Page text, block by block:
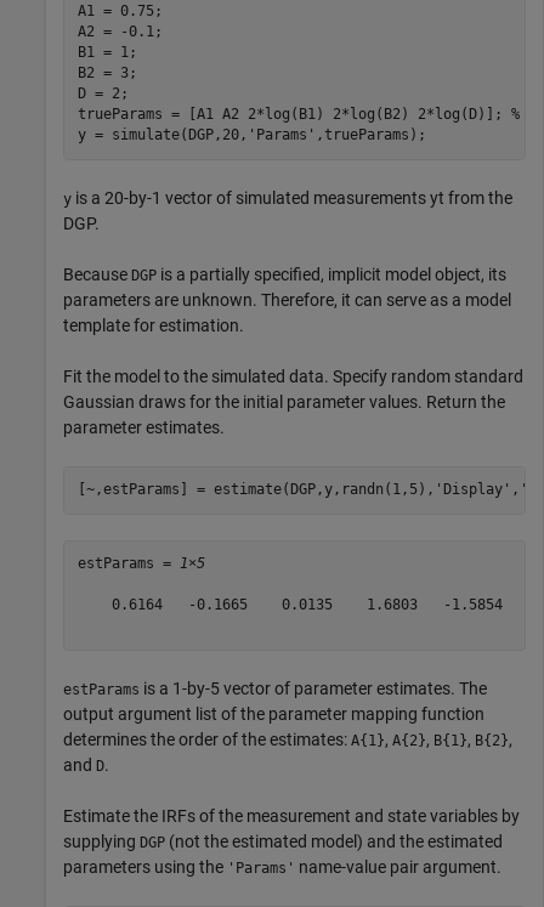
A1 = 0.75;
A2 = -0.1;
B1 = 1;
B2 = 3;
D = 2;
trueParams = [A1 A2 2*log(B1) 2*log(B2) 2*log(D)]; %
y = simulate(DGP,20, 'Params' ,trueParams);
y is a 20-by-1 vector of simulated measurementsyt from the
DGP.
Because DGP is a partially specified, implicit model object, its
parameters are unknown. Therefore, it can serve as a model
template for estimation.
Fit the model to the simulated data. Specify random standard
Gaussian draws for the initial parameter values. Return the
parameter estimates.
[~,estParams] = estimate(DGP,y,randn(1,5), 'Display' ,
estParams = 1×5
    0.6164   -0.1665    0.0135    1.6803   -1.5854
estParams is a 1-by-5 vector of parameter estimates. The
output argument list of the parameter mapping function
determines the order of the estimates: A{1}, A{2}, B{1}, B{2},
and D.
Estimate the IRFs of the measurement and state variables by
supplying DGP (not the estimated model) and the estimated
parameters using the 'Params' name-value pair argument.